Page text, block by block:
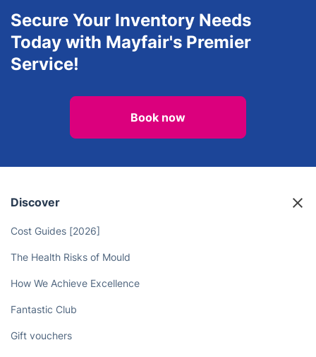
Secure Your Inventory Needs
Today with Mayfair's Premier
Service!
Book now
Discover
Cost Guides [2026]
The Health Risks of Mould
How We Achieve Excellence
Fantastic Club
Gift vouchers